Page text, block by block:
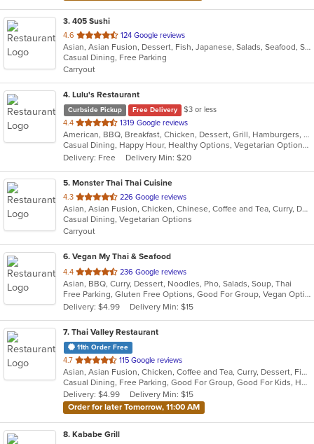
3. 405 Sushi
4.6 out
of
5
stars.
124 Google reviews
Asian, Asian Fusion, Dessert, Fish, Japanese, Salads, Seafood, Soup, Sushi
Casual Dining, Free Parking
Carryout
4. Lulu's Restaurant
Curbside Pickup Free Delivery
$3 or less
4.4 out
of
5
stars.
1319 Google reviews
American, BBQ, Breakfast, Chicken, Dessert, Grill, Hamburgers, Pasta, Salads, Sandwiches, Soup, Steak, Wraps
Casual Dining, Happy Hour, Healthy Options, Vegetarian Options
Delivery: Free
Delivery Min: $20
5. Monster Thai Thai Cuisine
4.3 out
of
5
stars.
226 Google reviews
Asian, Asian Fusion, Chicken, Chinese, Coffee and Tea, Curry, Dessert, Fish, Lunch, Noodles, Seafood, Soup, Thai, Wings
Casual Dining, Vegetarian Options
Carryout
6. Vegan My Thai & Seafood
4.4 out
of
5
stars.
236 Google reviews
Asian, BBQ, Curry, Dessert, Noodles, Pho, Salads, Soup, Thai
Free Parking, Gluten Free Options, Good For Group, Vegan Options, Vegetarian Options
Delivery: $4.99
Delivery Min: $15
7. Thai Valley Restaurant
11th Order Free
4.7 out
of
5
stars.
115 Google reviews
Asian, Asian Fusion, Chicken, Coffee and Tea, Curry, Dessert, Fish, Grill, Noodles, Salads, Seafood, Soup, Steak, Thai, Wings
Casual Dining, Free Parking, Good For Group, Good For Kids, Happy Hour, Outdoor Seating, Vegan Options, Vegetarian Options
Delivery: $4.99
Delivery Min: $15
Order for later Tomorrow, 11:00 AM
8. Kababe Grill